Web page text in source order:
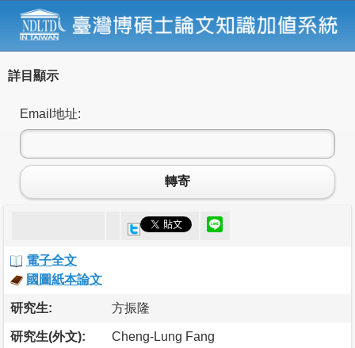
詳目顯示
Email地址:
轉寄
電子全文
國圖紙本論文
研究生: 方振隆
研究生(外文): Cheng-Lung Fang